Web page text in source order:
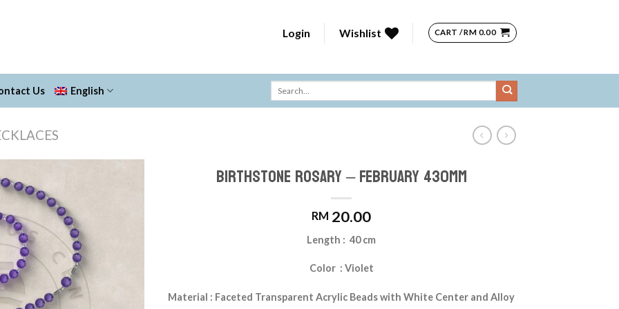
Login Wishlist CART /RM 0.00
Us English
Birthstone Rosary – February 430mm
RM 20.00
Length : 40 cm
Color : Violet
Material : Faceted Transparent Acrylic Beads with White Center and Alloy